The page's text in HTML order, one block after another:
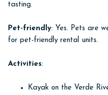
tasting.
Pet-friendly: Yes. Pets are
for pet-friendly rental units.
Activities:
Kayak on the Verde